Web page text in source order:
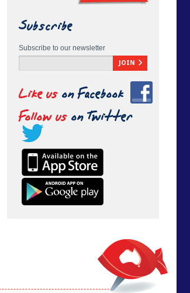
Subscribe
Subscribe to our newsletter
JOIN
Like uson Facebook
Follow uson Twitter